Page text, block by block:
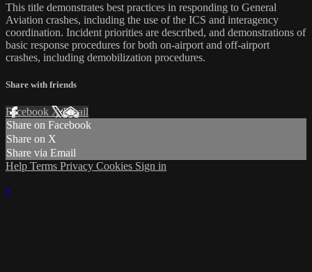
This title demonstrates best practices in responding to General
Aviation crashes, including the use of the ICS and interagency
coordination. Incident priorities are described, and demonstrations of
basic response procedures for both on-airport and off-airport
crashes, including demobilization procedures.
Share with friends
Facebook XEmail
Share on Facebook
Share on X
Share via Email
Help Terms Privacy Cookies Sign in
×